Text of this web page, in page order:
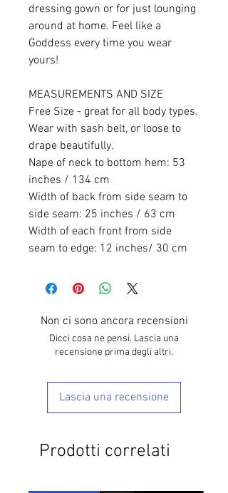
dressing gown or for just lounging
around at home. Feel like a
Goddess every time you wear
yours!
MEASUREMENTS AND SIZE
Free Size - great for all body types.
Wear with sash belt, or loose to
drape beautifully.
Nape of neck to bottom hem: 53
inches / 134 cm
Width of back from side seam to
side seam: 25 inches / 63 cm
Width of each front from side
seam to edge: 12 inches/ 30 cm
Non ci sono ancora recensioni
Dicci cosa ne pensi. Lascia una
recensione prima degli altri.
Lascia una recensione
Prodotti correlati